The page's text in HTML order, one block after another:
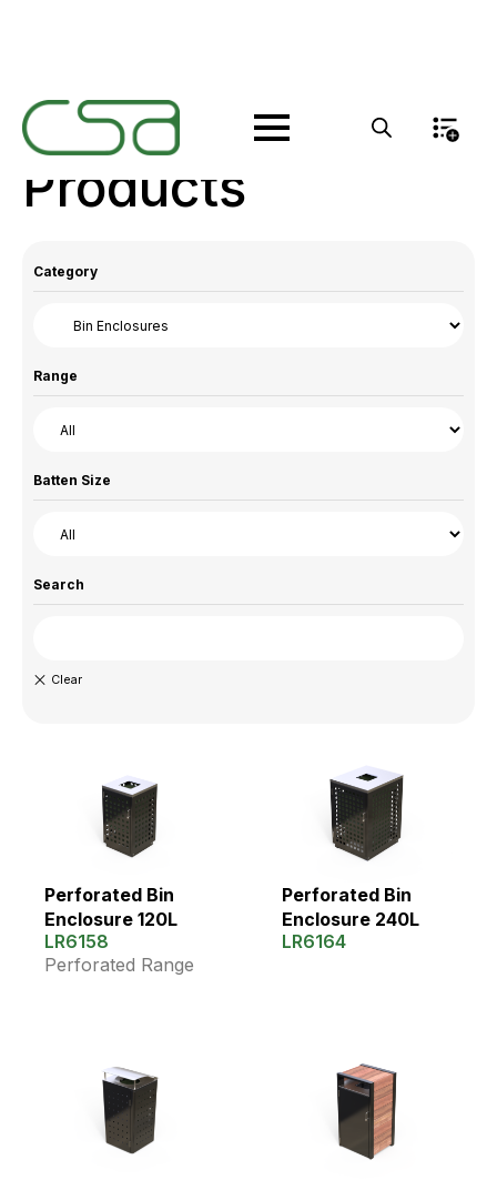
Products
Category
Range
Batten Size
Search
Perforated Bin
Enclosure 120L
LR6158
Perforated Range
Perforated Bin
Enclosure 240L
LR6164